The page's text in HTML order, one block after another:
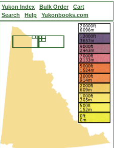
Yukon Index Bulk Order
Cart
Search
Help Yukonbooks.com